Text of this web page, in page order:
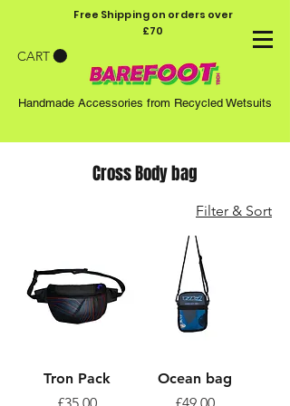
Free Shipping on orders over
£70
CART
Handmade Accessories from Recycled Wetsuits
Cross Body bag
Filter & Sort
Tron Pack
Price
Ocean bag
Price